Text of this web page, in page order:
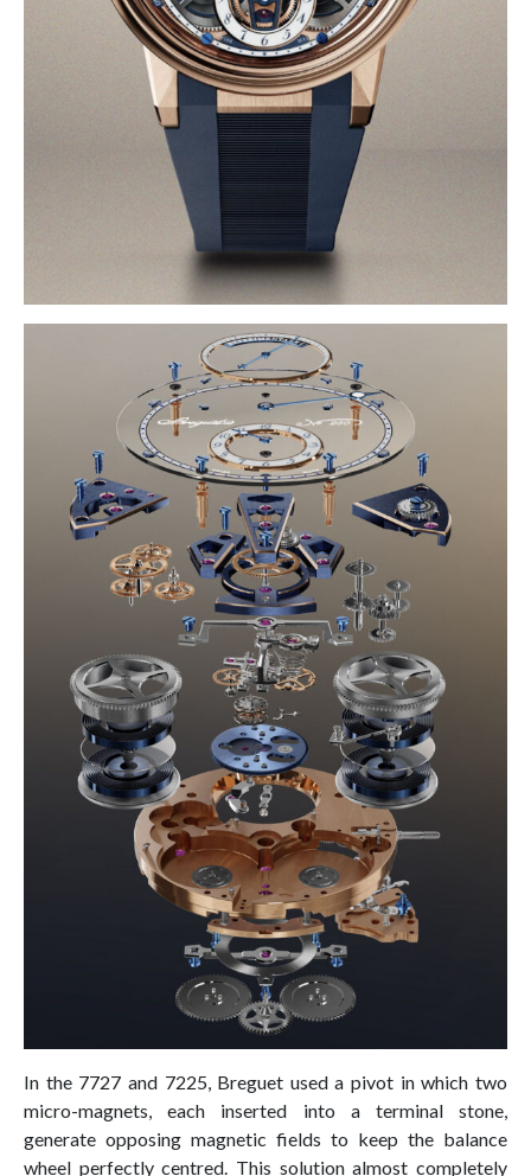
In the 7727 and 7225, Breguet used a pivot in which two
micro-magnets, each inserted into a terminal stone,
generate opposing magnetic fields to keep the balance
wheel perfectly centred. This solution almost completely